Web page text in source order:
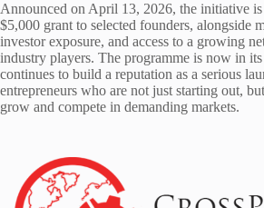
Announced on April 13, 2026, the initiative
$5,000 grant to selected founders, alongside
investor exposure, and access to a growing
industry players. The programme is now in
continues to build a reputation as a serious
entrepreneurs who are not just starting out,
grow and compete in demanding markets.